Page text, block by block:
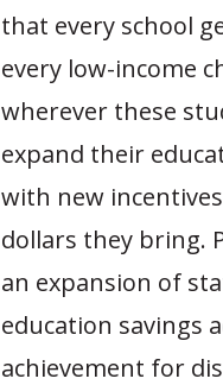
that every school
every low-income
wherever these
expand their
with new
dollars they bring.
an expansion of
education savings
achievement for